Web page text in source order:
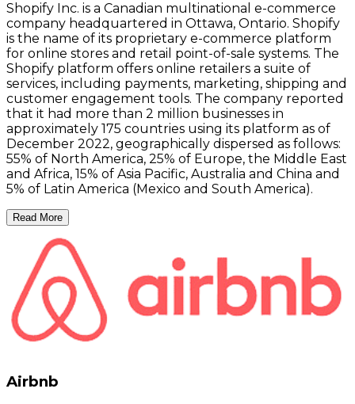
Shopify Inc. is a Canadian multinational e-commerce
company headquartered in Ottawa, Ontario. Shopify
is the name of its proprietary e-commerce platform
for online stores and retail point-of-sale systems. The
Shopify platform offers online retailers a suite of
services, including payments, marketing, shipping and
customer engagement tools. The company reported
that it had more than 2 million businesses in
approximately 175 countries using its platform as of
December 2022, geographically dispersed as follows:
55% of North America, 25% of Europe, the Middle East
and Africa, 15% of Asia Pacific, Australia and China and
5% of Latin America (Mexico and South America).
Read More
Airbnb